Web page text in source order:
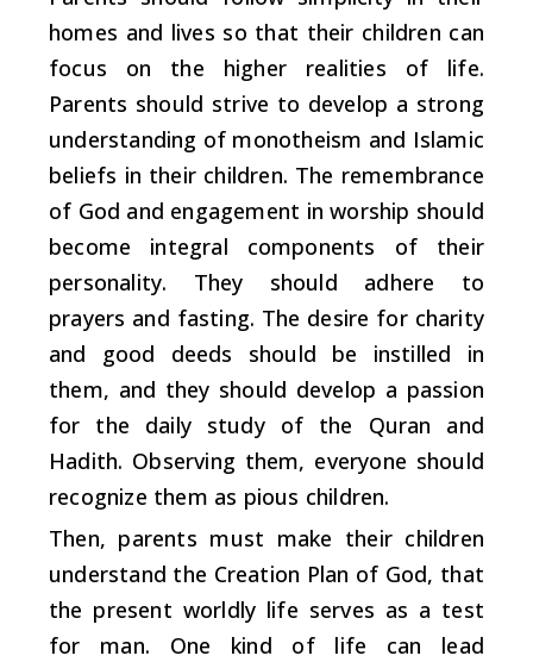
homes and lives so that their children can
focus on the higher realities of life.
Parents should strive to develop a strong
understanding of monotheism and Islamic
beliefs in their children. The remembrance
of God and engagement in worship should
become integral components of their
personality. They should adhere to
prayers and fasting. The desire for charity
and good deeds should be instilled in
them, and they should develop a passion
for the daily study of the Quran and
Hadith. Observing them, everyone should
recognize them as pious children.
Then, parents must make their children
understand the Creation Plan of God, that
the present worldly life serves as a test
for man. One kind of life can lead